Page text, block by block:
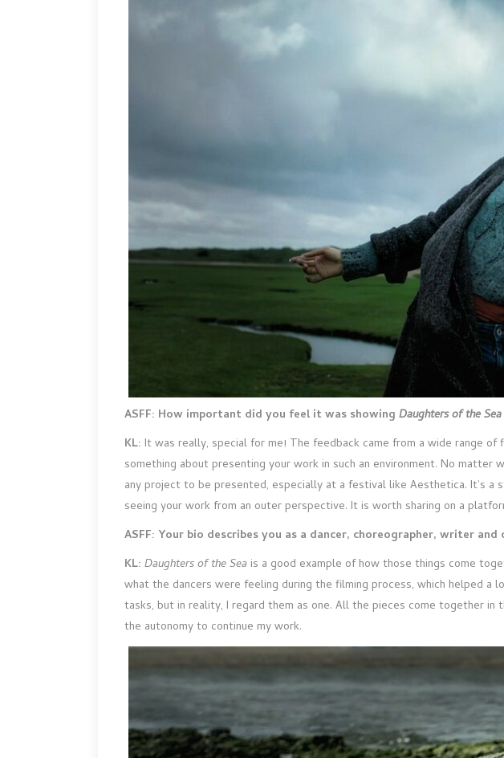
ASFF: How important did you feel it was showing Daughters of the Sea
KL: It was really, special for me! The feedback came from a wide range
something about presenting your work in such an environment. No
any project to be presented, especially at a festival like Aesthetica. It’s
seeing your work from an outer perspective. It is worth sharing on a
ASFF: Your bio describes you as a dancer, choreographer, writer
KL: Daughtersof the Sea is a good example of how those things come
what the dancers were feeling during the filming process, which helped
tasks, but in reality, I regard them as one. All the pieces come together
the autonomy to continue my work.